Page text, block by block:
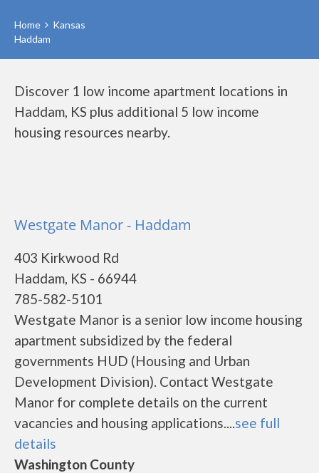
Home
Kansas
Haddam
Discover 1 low income apartment locations in
Haddam, KS plus additional 5 low income
housing resources nearby.
Westgate Manor - Haddam
403 Kirkwood Rd
Haddam, KS - 66944
785-582-5101
Westgate Manor is a senior low income housing
apartment subsidized by the federal
governments HUD (Housing and Urban
Development Division). Contact Westgate
Manor for complete details on the current
vacancies and housing applications....see full
details
Washington County